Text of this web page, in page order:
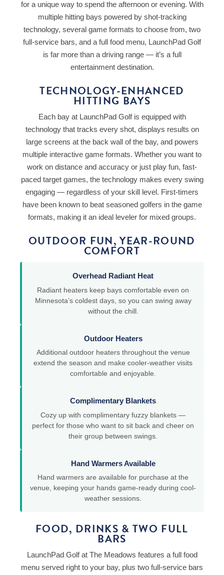
for a unique way to spend the afternoon or evening. With
multiple hitting bays powered by shot-tracking
technology, several game formats to choose from, two
full-service bars, and a full food menu, LaunchPad Golf
is far more than a driving range — it’s a full
entertainment destination.
TECHNOLOGY-ENHANCED
HITTING BAYS
Each bay at LaunchPad Golf is equipped with
technology that tracks every shot, displays results on
large screens at the back wall of the bay, and powers
multiple interactive game formats. Whether you want to
work on distance and accuracy or just play fun, fast-
paced target games, the technology makes every swing
engaging — regardless of your skill level. First-timers
have been known to beat seasoned golfers in the game
formats, making it an ideal leveler for mixed groups.
OUTDOOR FUN, YEAR-ROUND
COMFORT
Overhead Radiant Heat
Radiant heaters keep bays comfortable even on
Minnesota’s coldest days, so you can swing away
without the chill.
Outdoor Heaters
Additional outdoor heaters throughout the venue
extend the season and make cooler-weather visits
comfortable and enjoyable.
Complimentary Blankets
Cozy up with complimentary fuzzy blankets —
perfect for those who want to sit back and cheer on
their group between swings.
Hand Warmers Available
Hand warmers are available for purchase at the
venue, keeping your hands game-ready during cool-
weather sessions.
FOOD, DRINKS & TWO FULL
BARS
LaunchPad Golf at The Meadows features a full food
menu served right to your bay, plus two full-service bars